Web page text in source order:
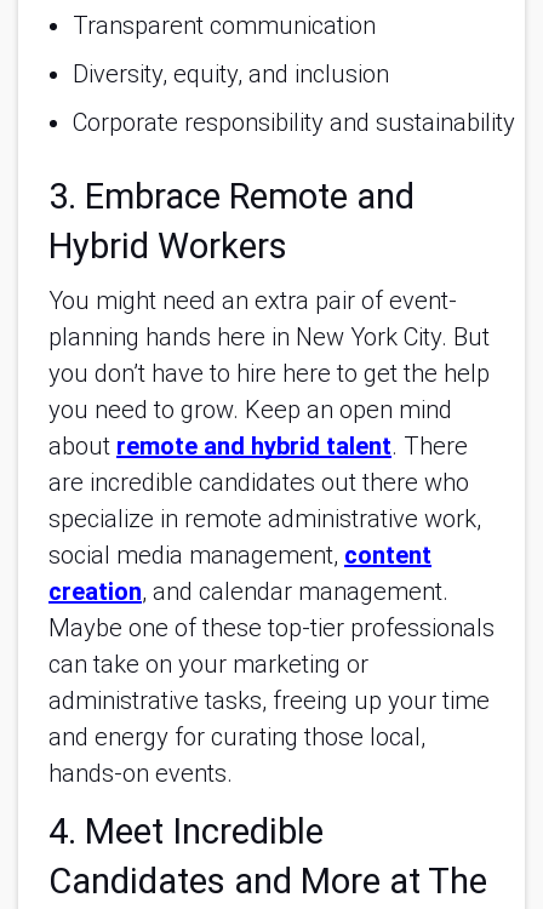
Transparent communication
Diversity, equity, and inclusion
Corporate responsibility and sustainability
3. Embrace Remote and
Hybrid Workers
You might need an extra pair of event-
planning hands here in New York City. But
you don’t have to hire here to get the help
you need to grow. Keep an open mind
about remote and hybrid talent. There
are incredible candidates out there who
specialize in remote administrative work,
social media management, content
creation, and calendar management.
Maybe one of these top-tier professionals
can take on your marketing or
administrative tasks, freeing up your time
and energy for curating those local,
hands-on events.
4. Meet Incredible
Candidates and More at The